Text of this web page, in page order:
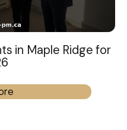
in Maple Ridge for